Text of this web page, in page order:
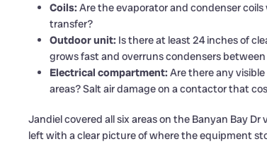
Coils: Are the evaporator and condenser
transfer?
Outdoor unit: Is there at least 24 inches of
grows fast and overruns condensers
Electrical compartment: Are there any
areas? Salt air damage on a contactor that
Jandiel covered all six areas on the Banyan Bay
left with a clear picture of where the equipment